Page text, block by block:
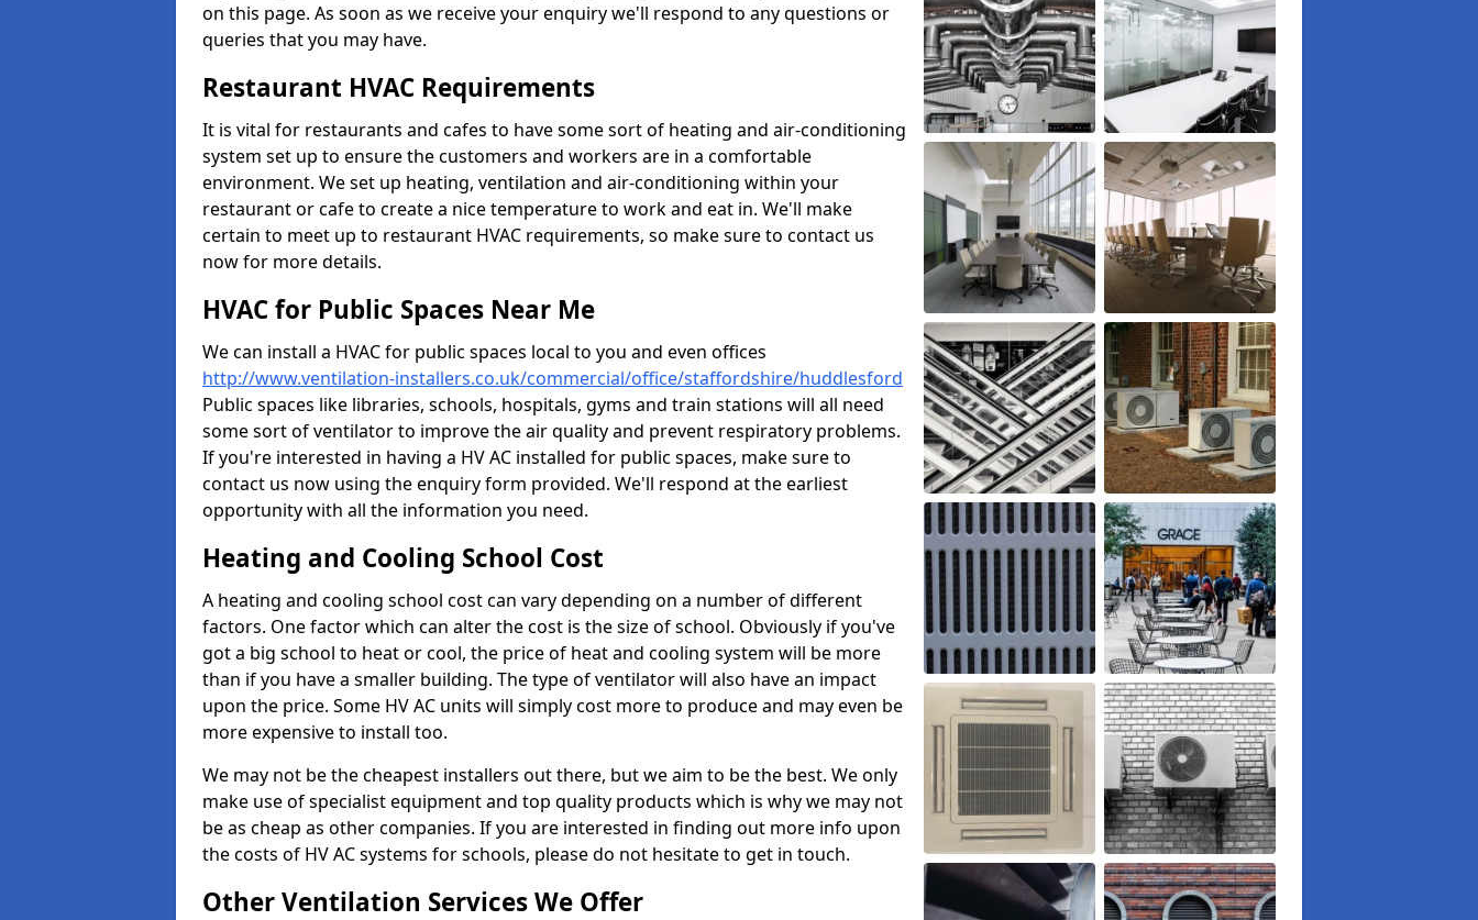
on this page. As soon as we receive your enquiry we'll respond to any questions or
queries that you may have.
Restaurant HVAC Requirements
It is vital for restaurants and cafes to have some sort of heating and air-conditioning
system set up to ensure the customers and workers are in a comfortable
environment. We set up heating, ventilation and air-conditioning within your
restaurant or cafe to create a nice temperature to work and eat in. We'll make
certain to meet up to restaurant HVAC requirements, so make sure to contact us
now for more details.
HVAC for Public Spaces Near Me
We can install a HVAC for public spaces local to you and even offices
http://www.ventilation-installers.co.uk/commercial/office/staffordshire/huddlesford
Public spaces like libraries, schools, hospitals, gyms and train stations will all need
some sort of ventilator to improve the air quality and prevent respiratory problems.
If you're interested in having a HV AC installed for public spaces, make sure to
contact us now using the enquiry form provided. We'll respond at the earliest
opportunity with all the information you need.
Heating and Cooling School Cost
A heating and cooling school cost can vary depending on a number of different
factors. One factor which can alter the cost is the size of school. Obviously if you've
got a big school to heat or cool, the price of heat and cooling system will be more
than if you have a smaller building. The type of ventilator will also have an impact
upon the price. Some HV AC units will simply cost more to produce and may even be
more expensive to install too.
We may not be the cheapest installers out there, but we aim to be the best. We only
make use of specialist equipment and top quality products which is why we may not
be as cheap as other companies. If you are interested in finding out more info upon
the costs of HV AC systems for schools, please do not hesitate to get in touch.
Other Ventilation Services We Offer